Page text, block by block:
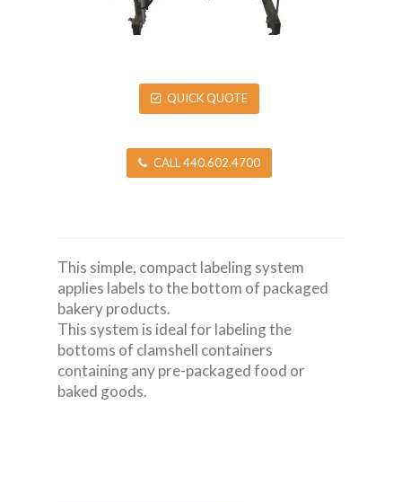
QUICK QUOTE
CALL 440.602.4700
This simple, compact labeling system
applies labels to the bottom of packaged
bakery products.
This system is ideal for labeling the
bottoms of clamshell containers
containing any pre-packaged food or
baked goods.